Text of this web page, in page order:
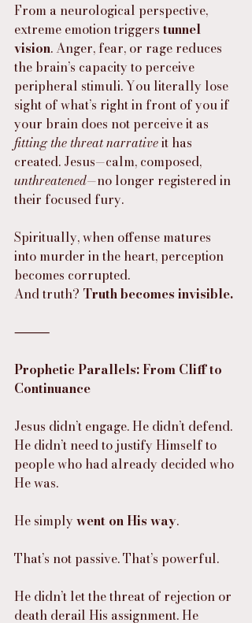
From a neurological perspective,
extreme emotion triggers tunnel
vision. Anger, fear, or rage reduces
the brain’s capacity to perceive
peripheral stimuli. You literally lose
sight of what’s right in front of you if
your brain does not perceive it as
fitting the threat narrative it has
created. Jesus—calm, composed,
unthreatened—no longer registered in
their focused fury.
Spiritually, when offense matures
into murder in the heart, perception
becomes corrupted.
And truth? Truth becomes invisible.
⸻
Prophetic Parallels: From Cliff to
Continuance
Jesus didn’t engage. He didn’t defend.
He didn’t need to justify Himself to
people who had already decided who
He was.
He simply went on His way.
That’s not passive. That’s powerful.
He didn’t let the threat of rejection or
death derail His assignment. He